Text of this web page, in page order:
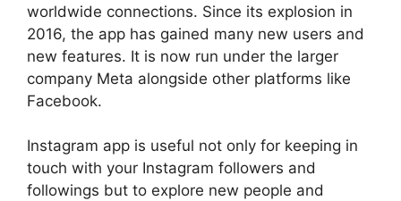
worldwide connections. Since its explosion in
2016, the app has gained many new users and
new features. It is now run under the larger
company Meta alongside other platforms like
Facebook.
Instagram app is useful not only for keeping in
touch with your Instagram followers and
followings but to explore new people and